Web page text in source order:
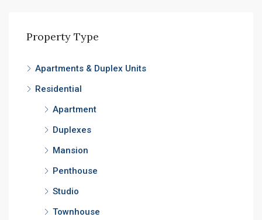
Property Type
Apartments & Duplex Units
Residential
Apartment
Duplexes
Mansion
Penthouse
Studio
Townhouse